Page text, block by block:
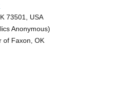
73501, USA
Anonymous)
of Faxon, OK